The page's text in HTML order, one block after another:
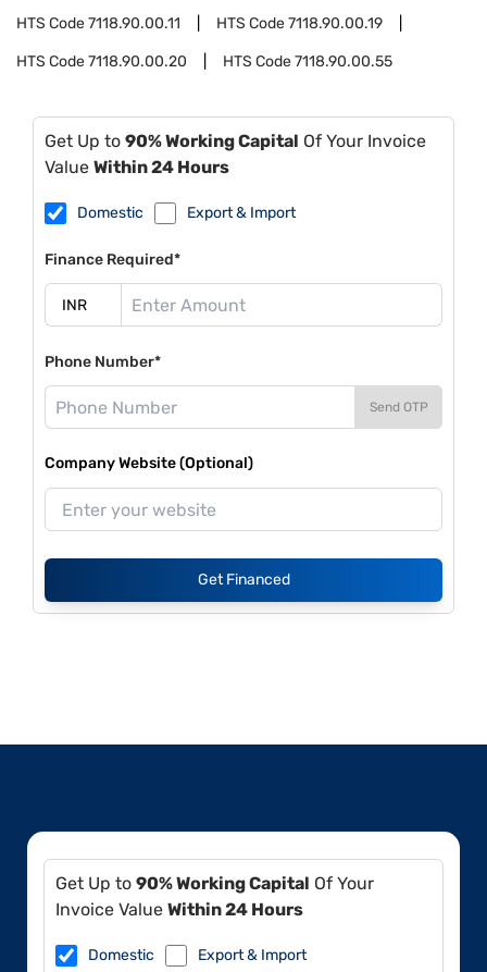
HTS Code7118.90.00.11 HTS Code7118.90.00.19
HTS Code7118.90.00.20 HTS Code7118.90.00.55
Get Up to 90% Working Capital Of Your Invoice
Value Within 24 Hours
Domestic Export & Import
Finance Required*
Phone Number*
Send OTP
Company Website (Optional)
Get Financed
Get Up to 90% Working Capital Of Your
Invoice Value Within 24 Hours
Domestic Export & Import